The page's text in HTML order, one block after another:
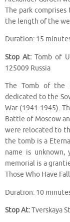
The park
the length of the
Duration: 15
Stop At: Tomb of
125009 Russia
The Tomb of the
dedicated to the
War (1941-1945).
Battle of Moscow
were relocated to
the tomb is a
name is
memorial is a
Those Who Have
Duration: 10
Stop At:Tverskaya